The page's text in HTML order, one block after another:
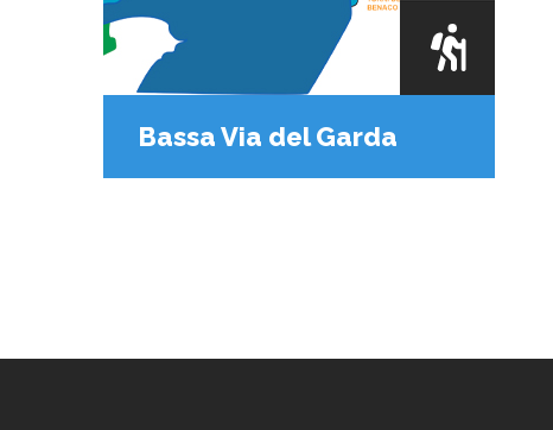
Bassa Via del Garda